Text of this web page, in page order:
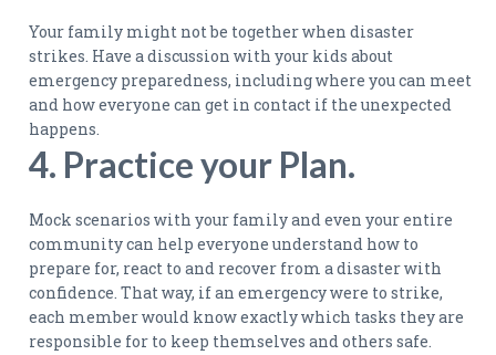
Your family might not be together when disaster
strikes. Have a discussion with your kids about
emergency preparedness, including where you can meet
and how everyone can get in contact if the unexpected
happens.
4. Practice your Plan.
Mock scenarios with your family and even your entire
community can help everyone understand how to
prepare for, react to and recover from a disaster with
confidence. That way, if an emergency were to strike,
each member would know exactly which tasks they are
responsible for to keep themselves and others safe.